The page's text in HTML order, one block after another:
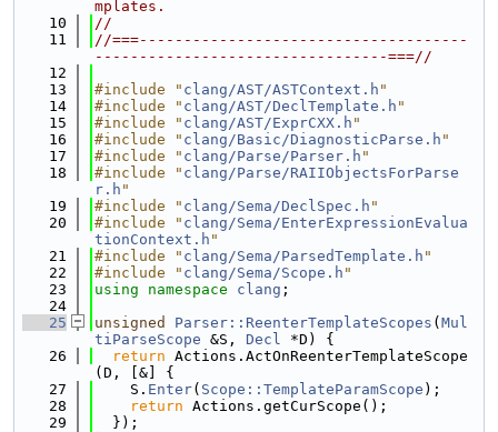
mplates.
   10
//
   11
//===-------------------------------------
---------------------------------===//
   12
   13
#include " clang/AST/ASTContext.h "
   14
#include " clang/AST/DeclTemplate.h "
   15
#include " clang/AST/ExprCXX.h "
   16
#include " clang/Basic/DiagnosticParse.h "
   17
#include " clang/Parse/Parser.h "
   18
#include " clang/Parse/RAIIObjectsForParse
r.h "
   19
#include " clang/Sema/DeclSpec.h "
   20
#include " clang/Sema/EnterExpressionEvalua
tionContext.h "
   21
#include " clang/Sema/ParsedTemplate.h "
   22
#include " clang/Sema/Scope.h "
   23
using namespace clang ;
   24
   25
unsigned Parser::ReenterTemplateScopes ( Mul
tiParseScope &S, Decl *D) {
   26
return Actions.ActOnReenterTemplateScope
(D, [&] {
   27
    S.
Enter( Scope::TemplateParamScope );
   28
return Actions.getCurScope();
   29
  });